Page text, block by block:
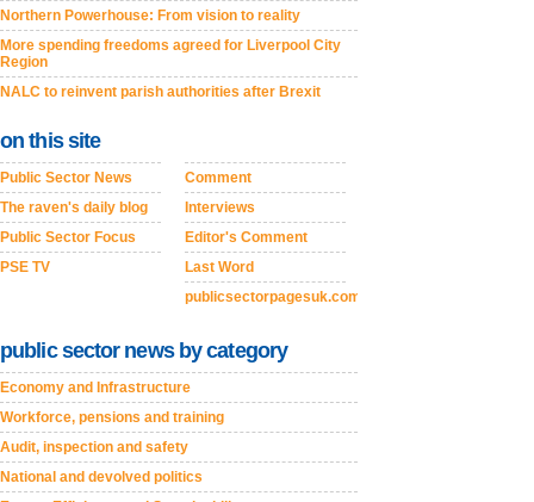
Northern Powerhouse: From vision to reality
More spending freedoms agreed for Liverpool City
Region
NALC to reinvent parish authorities after Brexit
on this site
Public Sector News
The raven's daily blog
Public Sector Focus
PSE TV
Comment
Interviews
Editor's Comment
Last Word
publicsectorpagesuk.com
public sector news by category
Economy and Infrastructure
Workforce, pensions and training
Audit, inspection and safety
National and devolved politics